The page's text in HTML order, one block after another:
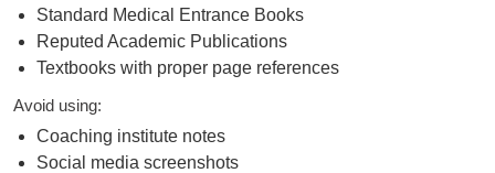
Standard Medical Entrance Books
Reputed Academic Publications
Textbooks with proper page references
Avoid using:
Coaching institute notes
Social media screenshots